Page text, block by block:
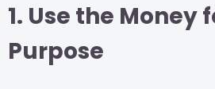
1. Use the Money
Purpose